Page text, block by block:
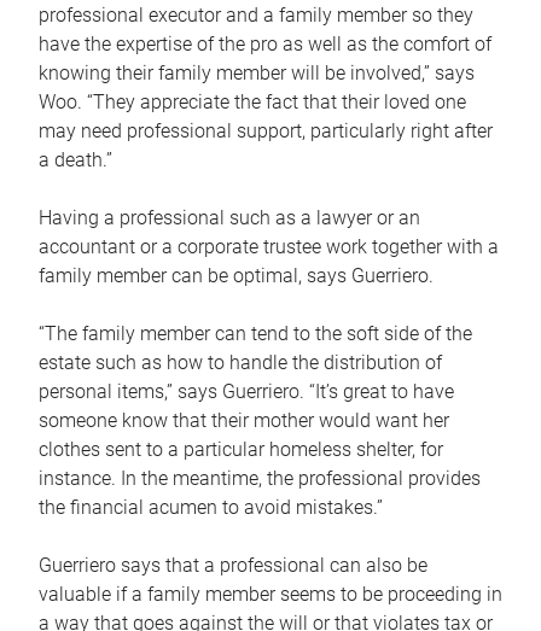
professional executor and a family member so they
have the expertise of the pro as well as the comfort of
knowing their family member will be involved,” says
Woo. “They appreciate the fact that their loved one
may need professional support, particularly right after
a death.”
Having a professional such as a lawyer or an
accountant or a corporate trustee work together with a
family member can be optimal, says Guerriero.
“The family member can tend to the soft side of the
estate such as how to handle the distribution of
personal items,” says Guerriero. “It’s great to have
someone know that their mother would want her
clothes sent to a particular homeless shelter, for
instance. In the meantime, the professional provides
the financial acumen to avoid mistakes.”
Guerriero says that a professional can also be
valuable if a family member seems to be proceeding in
a way that goes against the will or that violates tax or